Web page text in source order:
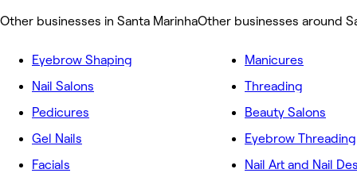
Other businesses in Santa MarinhaOther businesses around
Eyebrow Shaping
Nail Salons
Pedicures
Gel Nails
Facials
Manicures
Threading
Beauty Salons
Eyebrow Threading
Nail Art and Nail